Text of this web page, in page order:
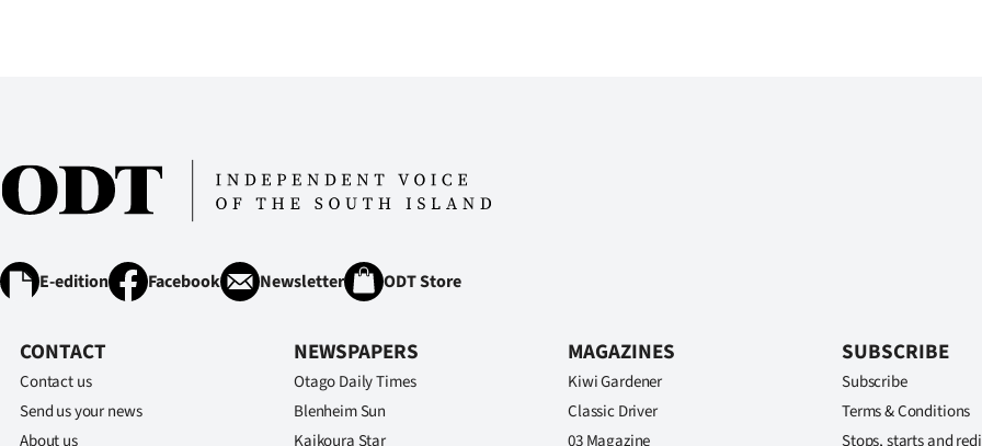
E-edition Facebook Newsletter ODT Store
CONTACT
Contact us
Send us your news
About us
NEWSPAPERS
Otago Daily Times
Blenheim Sun
Kaikoura Star
MAGAZINES
Kiwi Gardener
Classic Driver
03 Magazine
SUBSCRIBE
Subscribe
Terms & Conditions
Stops, starts and